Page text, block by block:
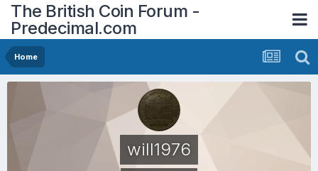
The British Coin Forum -
Predecimal.com
Home
will1976